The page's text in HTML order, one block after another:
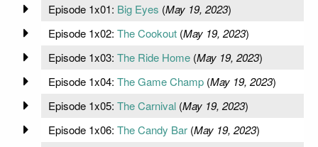
Episode 1x01: Big Eyes (May 19, 2023)
Episode 1x02: The Cookout(May 19, 2023)
Episode 1x03: The Ride Home(May 19, 2023)
Episode 1x04: The Game Champ(May 19, 2023)
Episode 1x05: The Carnival(May 19, 2023)
Episode 1x06: The Candy Bar(May 19, 2023)